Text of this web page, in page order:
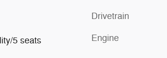
5 seats
Drivetrain
Engine